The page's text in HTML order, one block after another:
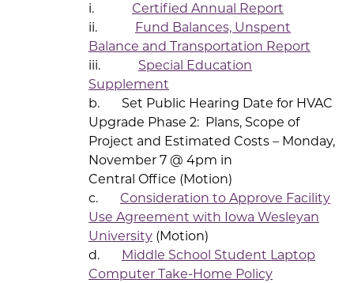
i. Certified Annual Report
ii.
Fund Balances, Unspent
Balance and Transportation Report
iii. Special Education
Supplement
b. Set Public Hearing Date for HVAC
Upgrade Phase 2: Plans, Scope of
Project and Estimated Costs – Monday,
November 7 @ 4pm in
Central Office (Motion)
c. Consideration to Approve Facility
Use Agreement with Iowa Wesleyan
University (Motion)
d.
Middle School Student Laptop
Computer Take-Home Policy